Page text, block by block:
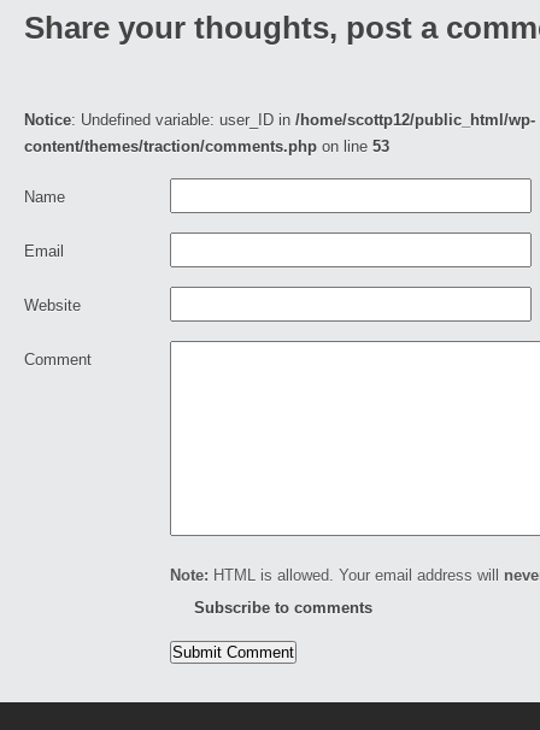
Share your thoughts, post a
Notice: Undefined variable: user_ID in /home/scottp12/public_html/wp-
content/themes/traction/comments.php on line 53
Name
Email
Website
Comment
Note: HTML is allowed. Your email address will
Subscribe to comments